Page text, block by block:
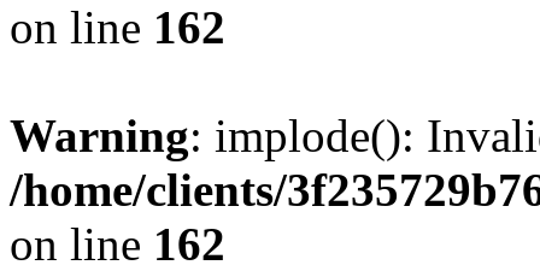
on line 162
Warning: implode():
/home/clients/
on line 162